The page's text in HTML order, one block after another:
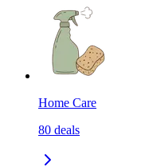
Home Care
80 deals